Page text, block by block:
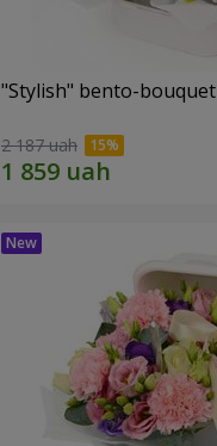
"Stylish" bento-bouquet
2 187 uah